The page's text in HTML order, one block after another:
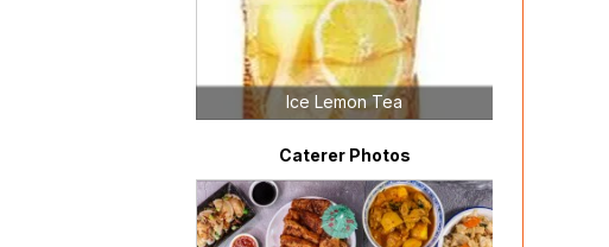
Ice Lemon Tea
Caterer Photos